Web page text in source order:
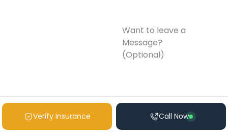
leave
Message?
(Optional)
Verify Insurance Call Now